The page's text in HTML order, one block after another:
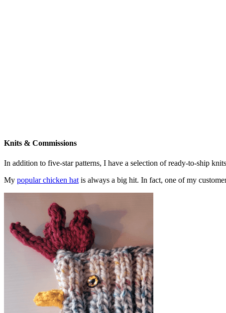
Knits & Commissions
In addition to five-star patterns, I have a selection of ready-to-ship
My popular chicken hat is always a big hit. In fact, one of my